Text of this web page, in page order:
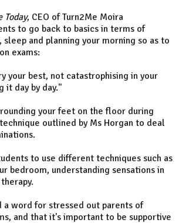
Today, CEO of Turn2Me Moira
to go back to basics in terms of
and planning your morning so as to
exams:
your best, not catastrophising in your
it day by day."
your feet on the floor during
outlined by Ms Horgan to deal
to use different techniques such as
bedroom, understanding sensations in
a word for stressed out parents of
and that it's important to be supportive